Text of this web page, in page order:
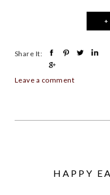
+
Share It:
Leave a comment
HAPPY